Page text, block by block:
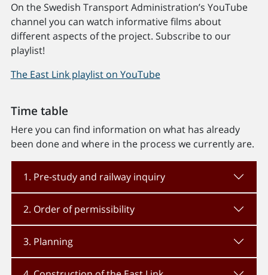
On the Swedish Transport Administration’s YouTube
channel you can watch informative films about
different aspects of the project. Subscribe to our
playlist!
The East Link playlist on YouTube
Time table
Here you can find information on what has already
been done and where in the process we currently are.
1. Pre-study and railway inquiry
2. Order of permissibility
3. Planning